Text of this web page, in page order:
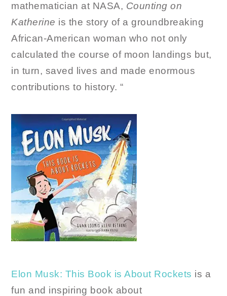
mathematician at NASA, Counting on
Katherine is the story of a groundbreaking
African-American woman who not only
calculated the course of moon landings but,
in turn, saved lives and made enormous
contributions to history. “
Elon Musk: This Book is About Rockets is a
fun and inspiring book about